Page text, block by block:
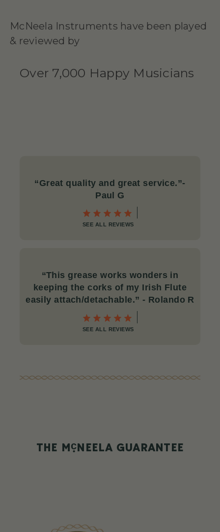
McNeela Instruments have been played
& reviewed by
Over 7,000 Happy Musicians
“Great quality and great service.”-
Paul G
SEE ALL REVIEWS
“This grease works wonders in
keeping the corks of my Irish Flute
easily attach/detachable.” - Rolando R
SEE ALL REVIEWS
THE McNEELA GUARANTEE